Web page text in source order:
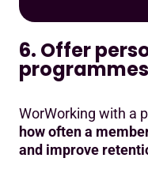
6. Offer
programmes
WorWorking with a
how often a
and improve